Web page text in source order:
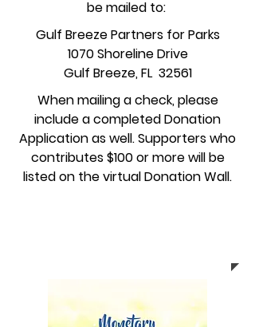
be mailed to:
Gulf Breeze Partners for Parks
1070 Shoreline Drive
Gulf Breeze, FL 32561
When mailing a check, please
include a completed Donation
Application as well.Supporters who
contributes $100 or more will be
listed on the virtual Donation Wall.